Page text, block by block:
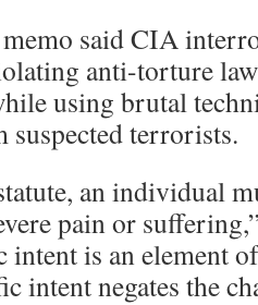
said CIA
anti-torture
using brutal
terrorists.
an individual
pain or
intent is an element
intent negates the